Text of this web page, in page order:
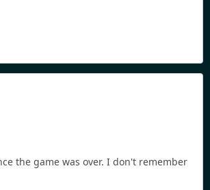
the game was over. I don't remember